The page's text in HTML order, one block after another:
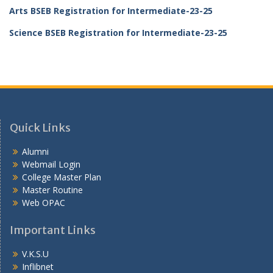
Arts BSEB Registration for Intermediate-23-25
Science BSEB Registration for Intermediate-23-25
Quick Links
Alumni
Webmail Login
College Master Plan
Master Routine
Web OPAC
Important Links
V.K.S.U
Inflibnet